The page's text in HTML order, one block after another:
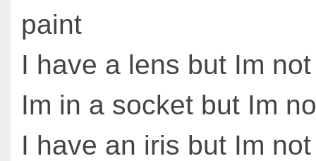
paint
I have a lens but Im
Im in a socket but Im
I have an iris but Im